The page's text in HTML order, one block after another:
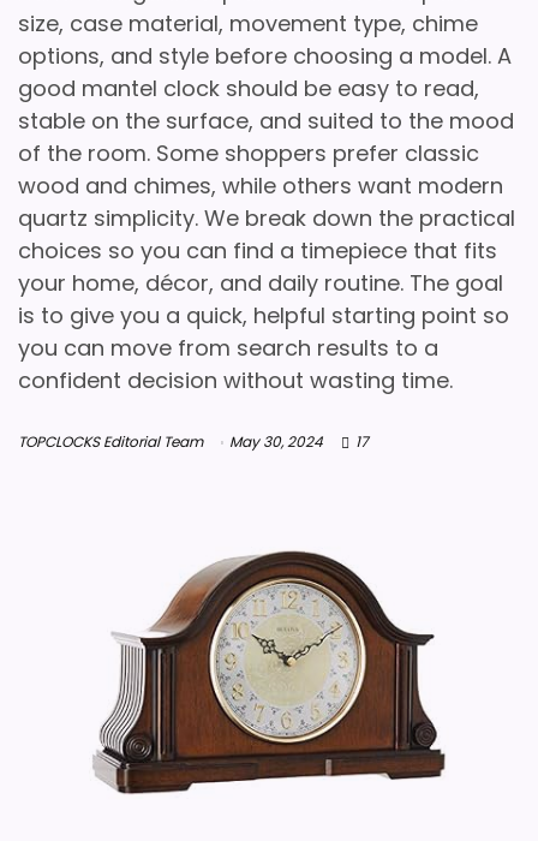
size, case material, movement type, chime
options, and style before choosing a model. A
good mantel clock should be easy to read,
stable on the surface, and suited to the mood
of the room. Some shoppers prefer classic
wood and chimes, while others want modern
quartz simplicity. We break down the practical
choices so you can find a timepiece that fits
your home, décor, and daily routine. The goal
is to give you a quick, helpful starting point so
you can move from search results to a
confident decision without wasting time.
TOPCLOCKS Editorial Team May 30, 2024 17